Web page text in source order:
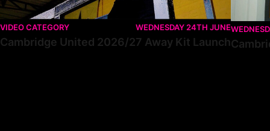
VIDEO CATEGORY WEDNESDAY 24TH JUNE
Cambridge United 2026/27 Away Kit Launch